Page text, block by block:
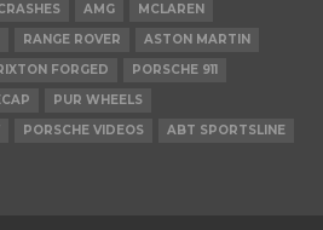
AMG
MCLAREN
RANGE ROVER
ASTON MARTIN
FORGED
PORSCHE 911
PUR WHEELS
PORSCHE VIDEOS ABT SPORTSLINE